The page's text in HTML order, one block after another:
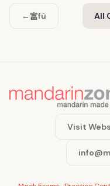
← 富fù All
Visit